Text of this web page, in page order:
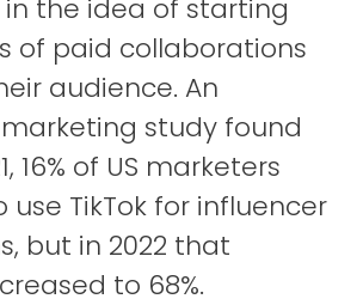
the idea of ​​starting
of paid collaborations
audience. An
study found
16% of US marketers
TikTok for influencer
but in 2022 that
to 68%.